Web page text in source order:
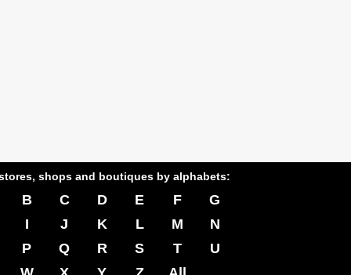
shops and boutiques by alphabets:
B C D E F
G
I J K L M
N
P Q R S T
U